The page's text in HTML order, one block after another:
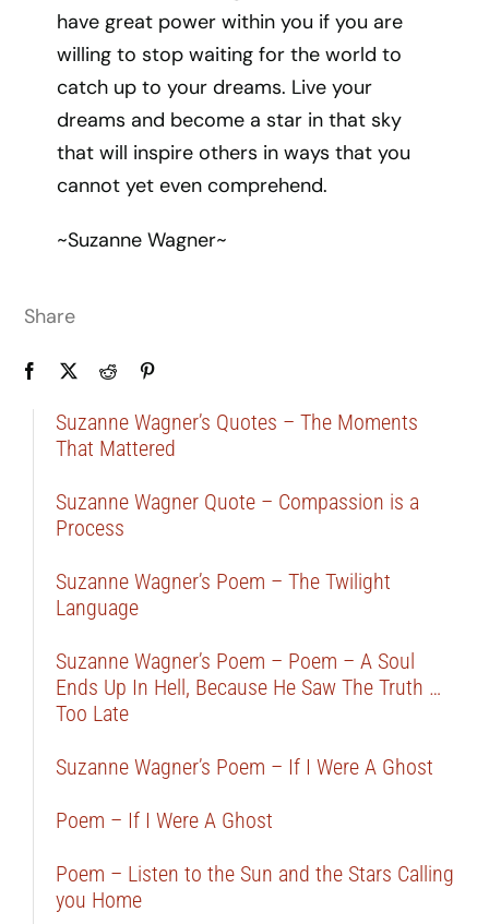
have great power within you if you are
willing to stop waiting for the world to
catch up to your dreams. Live your
dreams and become a star in that sky
that will inspire others in ways that you
cannot yet even comprehend.
~Suzanne Wagner~
Share
Suzanne Wagner’s Quotes – The Moments
That Mattered
Suzanne Wagner Quote – Compassion is a
Process
Suzanne Wagner’s Poem – The Twilight
Language
Suzanne Wagner’s Poem – Poem – A Soul
Ends Up In Hell, Because He Saw The Truth …
Too Late
Suzanne Wagner’s Poem – If I Were A Ghost
Poem – If I Were A Ghost
Poem – Listen to the Sun and the Stars Calling
you Home